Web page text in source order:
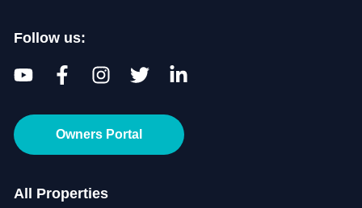
Follow us:
Owners Portal
All Properties